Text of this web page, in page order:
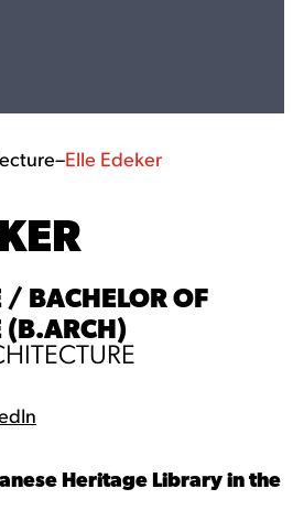
–Elle Edeker
/ BACHELOR OF
(B.ARCH)
Heritage Library in the